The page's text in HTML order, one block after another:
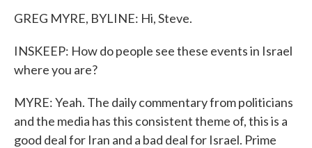
GREG MYRE, BYLINE: Hi, Steve.
INSKEEP: How do people see these events in Israel
where you are?
MYRE: Yeah. The daily commentary from politicians
and the media has this consistent theme of, this is a
good deal for Iran and a bad deal for Israel. Prime